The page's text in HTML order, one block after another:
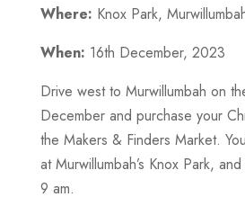
Where: Knox Park,
When: 16th December, 2023
Drive west to Murwillumbah on
December and purchase your
the Makers & Finders Market.
at Murwillumbah’s Knox Park,
9 am.